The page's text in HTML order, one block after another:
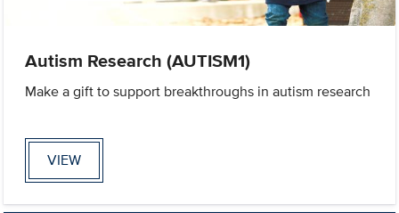
Autism Research (AUTISM1)
Make a gift to support breakthroughs in autism research
VIEW